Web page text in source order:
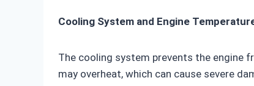
Cooling System and Engine
The cooling system prevents the engine
may overheat, which can cause severe